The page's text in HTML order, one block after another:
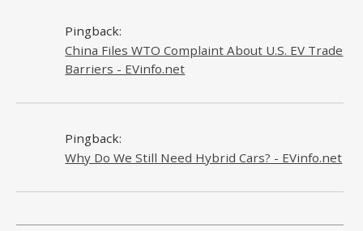
Pingback:
China Files WTO Complaint About U.S. EV Trade
Barriers - EVinfo.net
Pingback:
Why Do We Still Need Hybrid Cars? - EVinfo.net